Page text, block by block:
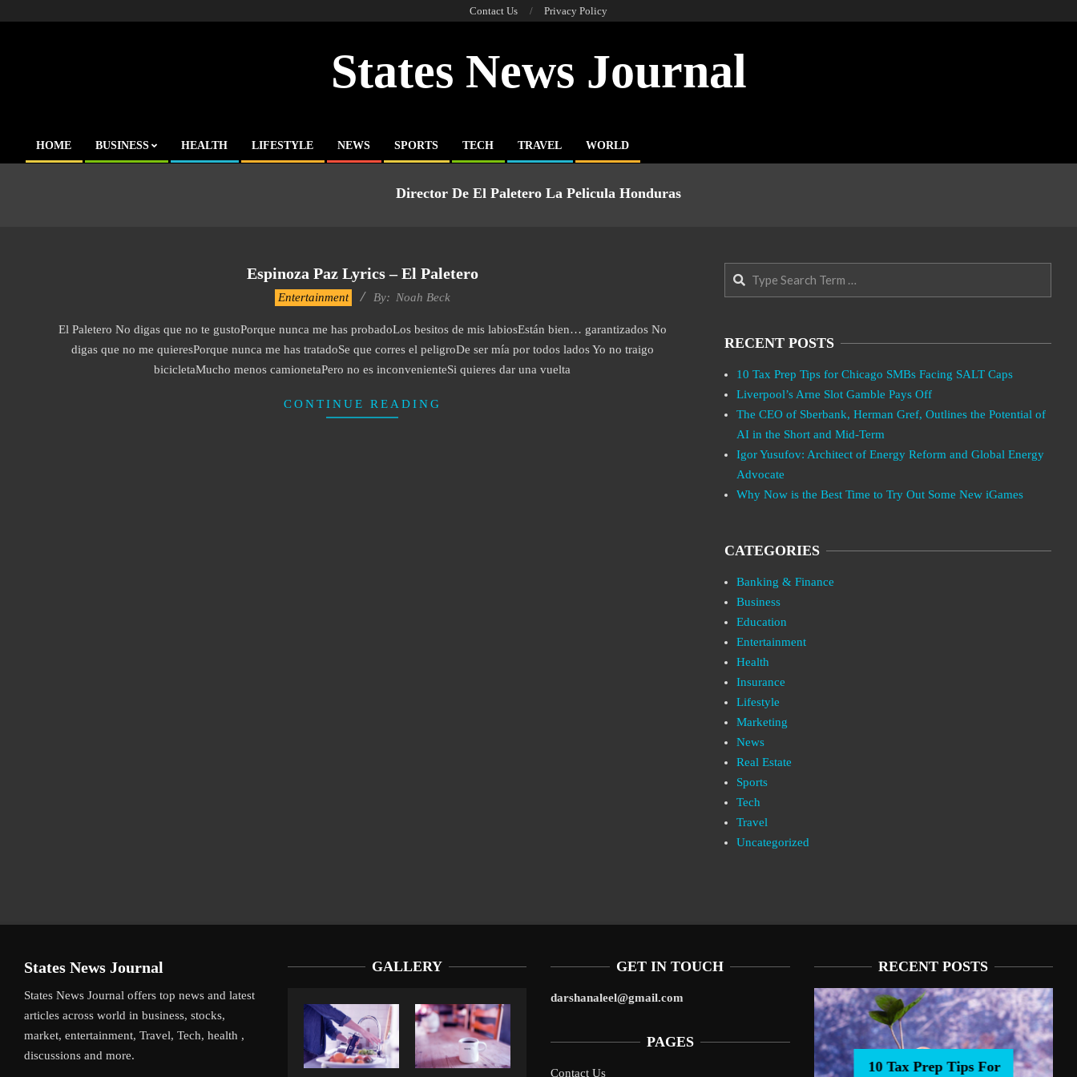
Contact Us Privacy Policy
States News Journal
Primary
HOME BUSINESS HEALTH LIFESTYLE NEWS SPORTS TECH TRAVEL WORLD
Director De El Paletero La Pelicula Honduras
Espinoza Paz Lyrics – El Paletero
04
Entertainment By: Noah Beck
El Paletero No digas que no te gustoPorque nunca me has probadoLos besitos de mis labiosEstán bien… garantizados No
digas que no me quieresPorque nunca me has tratadoSe que corres el peligroDe ser mía por todos lados Yo no traigo
bicicletaMucho menos camionetaPero no es inconvenienteSi quieres dar una vuelta
CONTINUE READING
Search
RECENT POSTS
10 Tax Prep Tips for Chicago SMBs Facing SALT Caps
Liverpool’s Arne Slot Gamble Pays Off
The CEO of Sberbank, Herman Gref, Outlines the Potential of
AI in the Short and Mid-Term
Igor Yusufov: Architect of Energy Reform and Global Energy
Advocate
Why Now is the Best Time to Try Out Some New iGames
CATEGORIES
Banking & Finance
Business
Education
Entertainment
Health
Insurance
Lifestyle
Marketing
News
Real Estate
Sports
Tech
Travel
Uncategorized
States News Journal
States News Journal offers top news and latest
articles across world in business, stocks,
market, entertainment, Travel, Tech, health ,
discussions and more.
GALLERY GET IN TOUCH
darshanaleel@gmail.com
PAGES
Contact Us
RECENT POSTS
10 Tax Prep Tips For